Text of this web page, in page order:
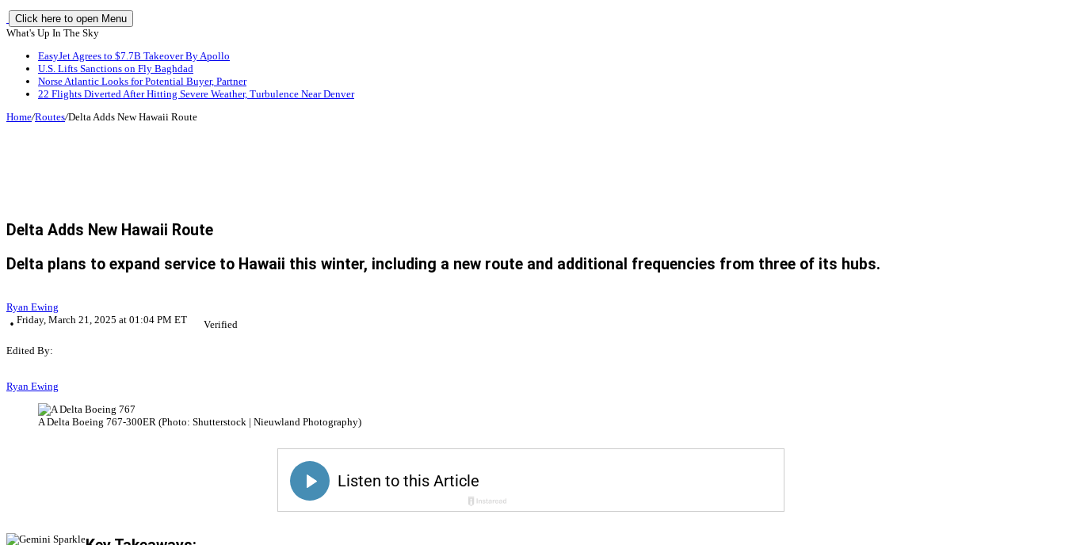
Click here to open Menu
What's Up In The Sky
EasyJet Agrees to $7.7B Takeover By Apollo
U.S. Lifts Sanctions on Fly Baghdad
Norse Atlantic Looks for Potential Buyer, Partner
22 Flights Diverted After Hitting Severe Weather, Turbulence Near Denver
Home/Routes/Delta Adds New Hawaii Route
Delta Adds New Hawaii Route
Delta plans to expand service to Hawaii this winter, including a new route and additional frequencies from three of its hubs.
Ryan Ewing
Friday, March 21, 2025 at 01:04 PM ET
Verified
Edited By:
Ryan Ewing
A Delta Boeing 767-300ER (Photo: Shutterstock | Nieuwland Photography)